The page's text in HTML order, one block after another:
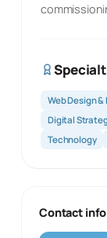
Web Design
Digital
Technology
Contact